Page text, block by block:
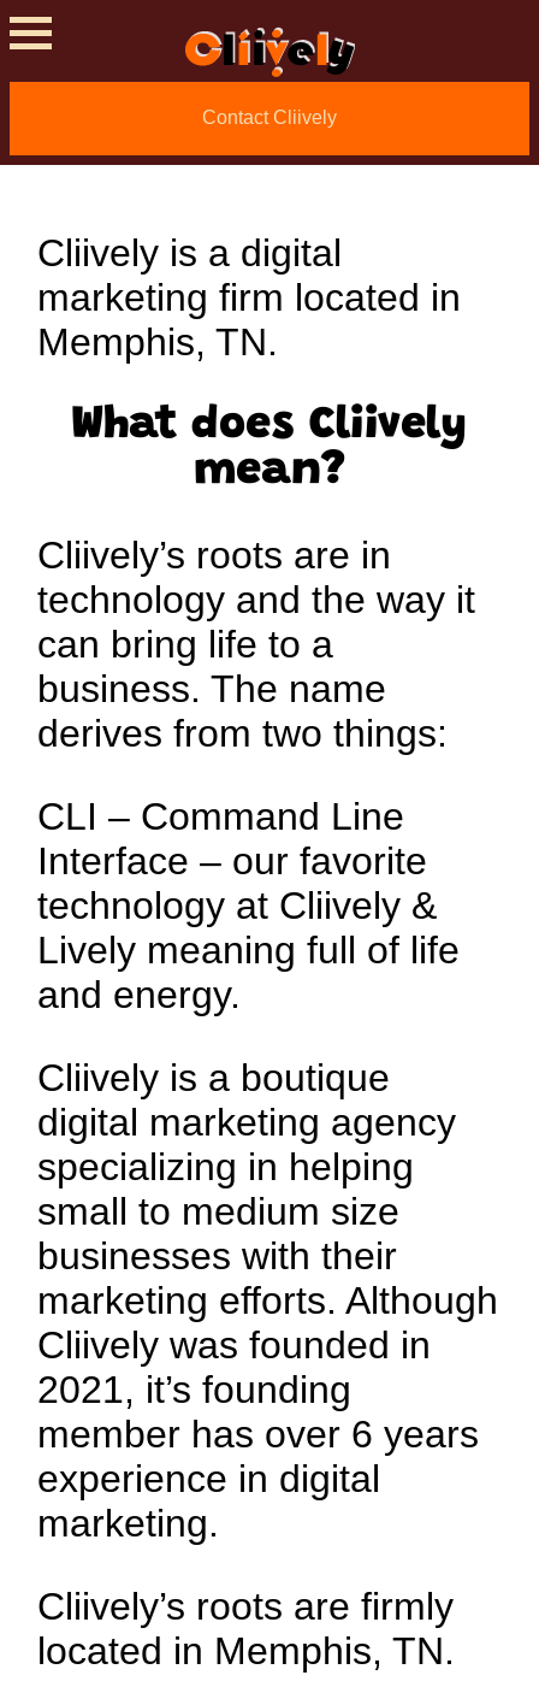
Contact Cliively
About Cliively
Digital Marketing
Cliively is a digital
marketing firm located in
Memphis, TN.
What does Cliively
mean?
Cliively’s roots are in
technology and the way it
can bring life to a
business. The name
derives from two things:
CLI – Command Line
Interface – our favorite
technology at Cliively &
Lively meaning full of life
and energy.
Cliively is a boutique
digital marketing agency
specializing in helping
small to medium size
businesses with their
marketing efforts. Although
Cliively was founded in
2021, it’s founding
member has over 6 years
experience in digital
marketing.
Cliively’s roots are firmly
located in Memphis, TN.